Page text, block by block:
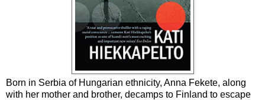
Born in Serbia of Hungarian ethnicity, Anna Fekete, along
with her mother and brother, decamps to Finland to escape